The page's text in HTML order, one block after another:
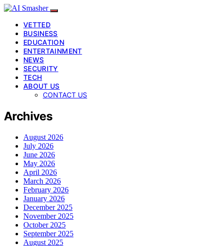
VETTED
BUSINESS
EDUCATION
ENTERTAINMENT
NEWS
SECURITY
TECH
ABOUT US
CONTACT US
Archives
August 2026
July 2026
June 2026
May 2026
April 2026
March 2026
February 2026
January 2026
December 2025
November 2025
October 2025
September 2025
August 2025